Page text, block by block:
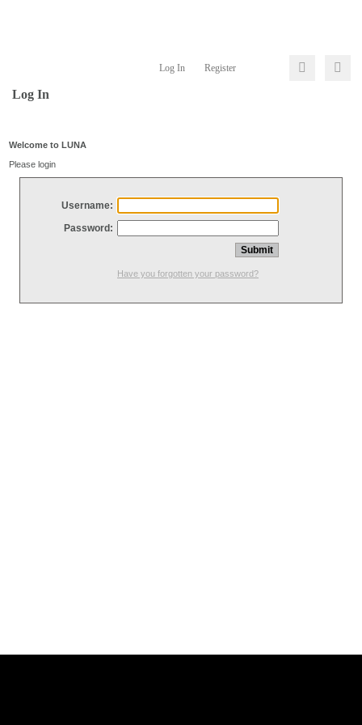
Log In Register
Log In
Welcome to LUNA
Please login
Username:
Password:
Have you forgotten your password?